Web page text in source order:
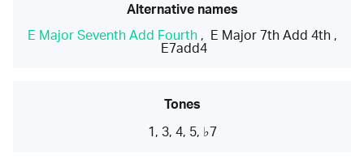
Alternative names
E Major Seventh Add Fourth, E Major 7th Add 4th,
E7add4
Tones
1, 3, 4, 5, ♭7